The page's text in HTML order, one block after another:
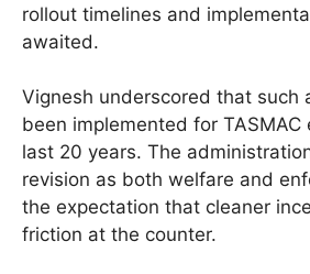
rollout timelines and
awaited.
Vignesh underscored that such
been implemented for TASMAC
last 20 years. The
revision as both welfare and
the expectation that cleaner
friction at the counter.